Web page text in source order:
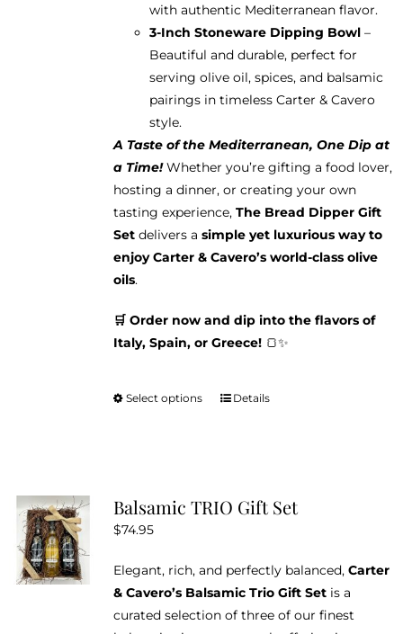
with authentic Mediterranean flavor.
3-Inch Stoneware Dipping Bowl–
Beautiful and durable, perfect for
serving olive oil, spices, and balsamic
pairings in timeless Carter & Cavero
style.
A Taste of the Mediterranean, One Dip at
a Time!Whether you’re gifting a food lover,
hosting a dinner, or creating your own
tasting experience, The Bread Dipper Gift
Setdelivers a simple yet luxurious way to
enjoy Carter & Cavero’s world-class olive
oils.
🛒 Order now and dip into the flavors of
Italy, Spain, or Greece!🍞✨
Select options
This
The
be
chosen
on
Details
Balsamic TRIO Gift Set
$74.95
Elegant, rich, and perfectly balanced, Carter
& Cavero’s Balsamic Trio Gift Setis a
curated selection of three of our finest